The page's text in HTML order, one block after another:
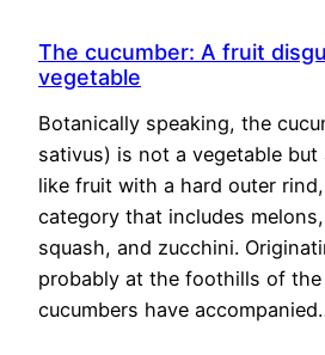
The cucumber: A fruit
vegetable
Botanically speaking, the
sativus) is not a vegetable
like fruit with a hard outer
category that includes
squash, and zucchini.
probably at the foothills of the
cucumbers have